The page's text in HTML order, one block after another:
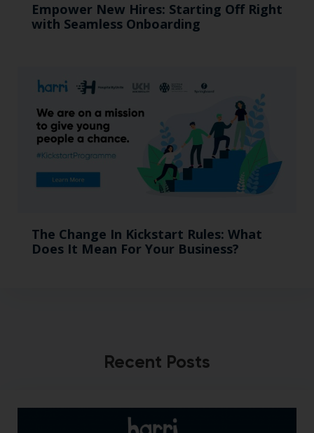
Empower New Hires: Starting Off Right
with Seamless Onboarding
The Change In Kickstart Rules: What
Does It Mean For Your Business?
Recent Posts